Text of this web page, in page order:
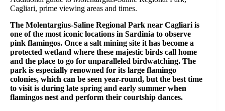
Cagliari, prime viewing areas and times.
The Molentargius-Saline Regional Park near Cagliari is
one of the most iconic locations in Sardinia to observe
pink flamingos. Once a salt mining site it has become a
protected wetland where these majestic birds call home
and the place to go for unparalleled birdwatching. The
park is especially renowned for its large flamingo
colonies, which can be seen year-round, but the best time
to visit is during late spring and early summer when
flamingos nest and perform their courtship dances.